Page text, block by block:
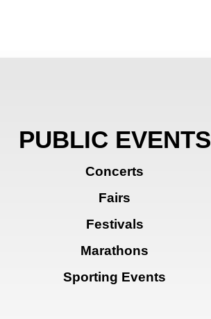
PUBLIC EVENTS
Concerts
Fairs
Festivals
Marathons
Sporting Events